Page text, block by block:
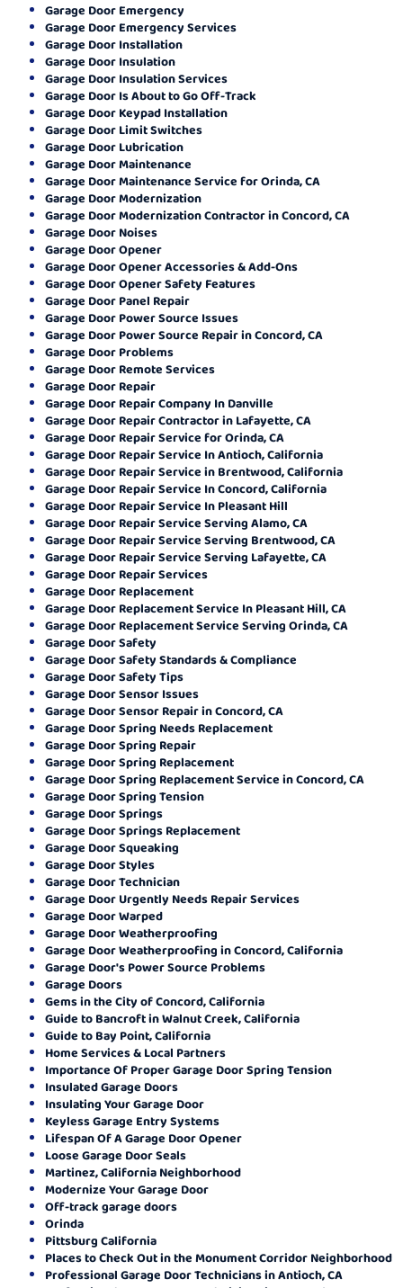
Garage Door Emergency
Garage Door Emergency Services
Garage Door Installation
Garage Door Insulation
Garage Door Insulation Services
Garage Door Is About to Go Off-Track
Garage Door Keypad Installation
Garage Door Limit Switches
Garage Door Lubrication
Garage Door Maintenance
Garage Door Maintenance Service for Orinda, CA
Garage Door Modernization
Garage Door Modernization Contractor in Concord, CA
Garage Door Noises
Garage Door Opener
Garage Door Opener Accessories & Add-Ons
Garage Door Opener Safety Features
Garage Door Panel Repair
Garage Door Power Source Issues
Garage Door Power Source Repair in Concord, CA
Garage Door Problems
Garage Door Remote Services
Garage Door Repair
Garage Door Repair Company In Danville
Garage Door Repair Contractor in Lafayette, CA
Garage Door Repair Service for Orinda, CA
Garage Door Repair Service In Antioch, California
Garage Door Repair Service in Brentwood, California
Garage Door Repair Service In Concord, California
Garage Door Repair Service In Pleasant Hill
Garage Door Repair Service Serving Alamo, CA
Garage Door Repair Service Serving Brentwood, CA
Garage Door Repair Service Serving Lafayette, CA
Garage Door Repair Services
Garage Door Replacement
Garage Door Replacement Service In Pleasant Hill, CA
Garage Door Replacement Service Serving Orinda, CA
Garage Door Safety
Garage Door Safety Standards & Compliance
Garage Door Safety Tips
Garage Door Sensor Issues
Garage Door Sensor Repair in Concord, CA
Garage Door Spring Needs Replacement
Garage Door Spring Repair
Garage Door Spring Replacement
Garage Door Spring Replacement Service in Concord, CA
Garage Door Spring Tension
Garage Door Springs
Garage Door Springs Replacement
Garage Door Squeaking
Garage Door Styles
Garage Door Technician
Garage Door Urgently Needs Repair Services
Garage Door Warped
Garage Door Weatherproofing
Garage Door Weatherproofing in Concord, California
Garage Door's Power Source Problems
Garage Doors
Gems in the City of Concord, California
Guide to Bancroft in Walnut Creek, California
Guide to Bay Point, California
Home Services & Local Partners
Importance Of Proper Garage Door Spring Tension
Insulated Garage Doors
Insulating Your Garage Door
Keyless Garage Entry Systems
Lifespan Of A Garage Door Opener
Loose Garage Door Seals
Martinez, California Neighborhood
Modernize Your Garage Door
Off-track garage doors
Orinda
Pittsburg California
Places to Check Out in the Monument Corridor Neighborhood
Professional Garage Door Technicians in Antioch, CA